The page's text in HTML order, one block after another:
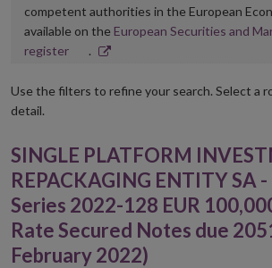
competent authorities in the European
available on the European Securities and
registerOpens
new
.
Use the filters to refine your search. Select a
detail.
SINGLE PLATFORM
REPACKAGING ENTITY SA
Series 2022-128 EUR
Rate Secured Notes due
February 2022)